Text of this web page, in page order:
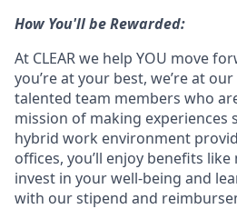
How You'll be Rewarded:
At CLEAR we help YOU move
you’re at your best, we’re at
talented team members who
mission of making experiences
hybrid work environment
offices, you’ll enjoy benefits like
invest in your well-being and
with our stipend and